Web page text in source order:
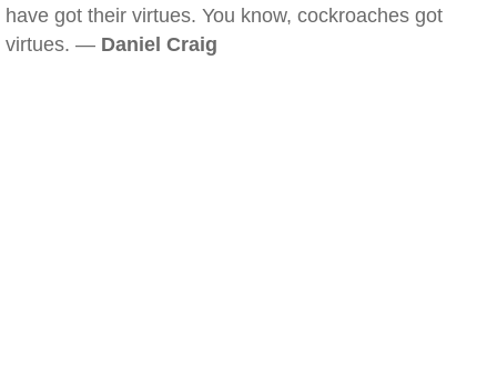
have got their virtues. You know, cockroaches got
virtues. — Daniel Craig